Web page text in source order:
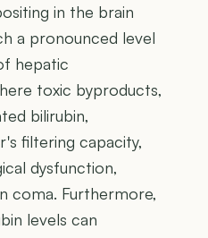
in the brain
a pronounced level
hepatic
toxic byproducts,
bilirubin,
filtering capacity,
dysfunction,
coma. Furthermore,
levels can